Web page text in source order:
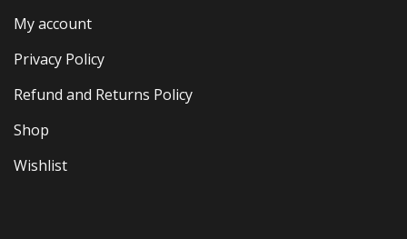
My account
Privacy Policy
Refund and Returns Policy
Shop
Wishlist